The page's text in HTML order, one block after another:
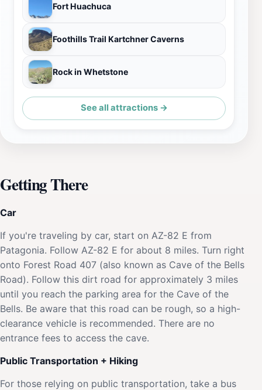
Fort Huachuca
Foothills Trail Kartchner Caverns
Rock in Whetstone
See all attractions →
Getting There
Car
If you're traveling by car, start on AZ-82 E from
Patagonia. Follow AZ-82 E for about 8 miles. Turn right
onto Forest Road 407 (also known as Cave of the Bells
Road). Follow this dirt road for approximately 3 miles
until you reach the parking area for the Cave of the
Bells. Be aware that this road can be rough, so a high-
clearance vehicle is recommended. There are no
entrance fees to access the cave.
Public Transportation + Hiking
For those relying on public transportation, take a bus